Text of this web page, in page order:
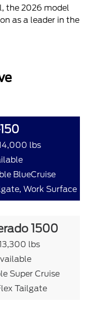
the 2026 model
as a leader in the
lbs
BlueCruise
Work Surface
1500
lbs
Super Cruise
Tailgate